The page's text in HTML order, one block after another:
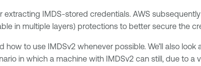
extracting IMDS-stored credentials. AWS subsequently
in multiple layers) protections to better secure the
to use IMDSv2 whenever possible. We’ll also
in which a machine with IMDSv2 can still, due to